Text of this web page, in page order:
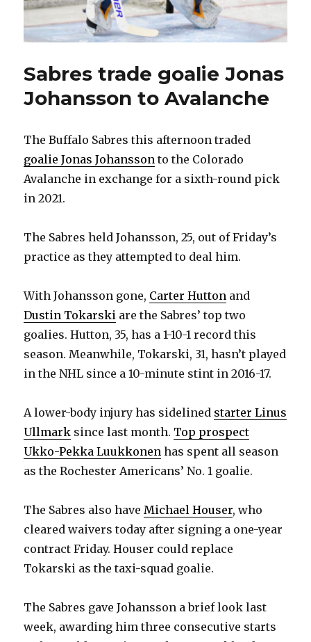
Sabres trade goalie Jonas
Johansson to Avalanche
The Buffalo Sabres this afternoon traded
goalie Jonas Johansson to the Colorado
Avalanche in exchange for a sixth-round pick
in 2021.
The Sabres held Johansson, 25, out of Friday’s
practice as they attempted to deal him.
With Johansson gone, Carter Hutton and
Dustin Tokarski are the Sabres’ top two
goalies. Hutton, 35, has a 1-10-1 record this
season. Meanwhile, Tokarski, 31, hasn’t played
in the NHL since a 10-minute stint in 2016-17.
A lower-body injury has sidelined starter Linus
Ullmark since last month. Top prospect
Ukko-Pekka Luukkonen has spent all season
as the Rochester Americans’ No. 1 goalie.
The Sabres also haveMichael Houser, who
cleared waivers today after signing a one-year
contract Friday. Houser could replace
Tokarski as the taxi-squad goalie.
The Sabres gave Johansson a brief look last
week, awarding him three consecutive starts